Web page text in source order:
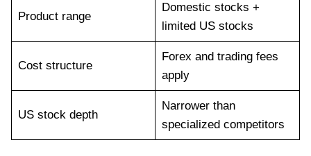
Product range
Domestic stocks +
limited US stocks
Cost structure
Forex and trading fees
apply
US stock depth
Narrower than
specialized competitors